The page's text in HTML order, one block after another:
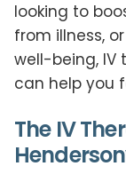
looking to
from illness,
well-being, IV
can help you
The IV